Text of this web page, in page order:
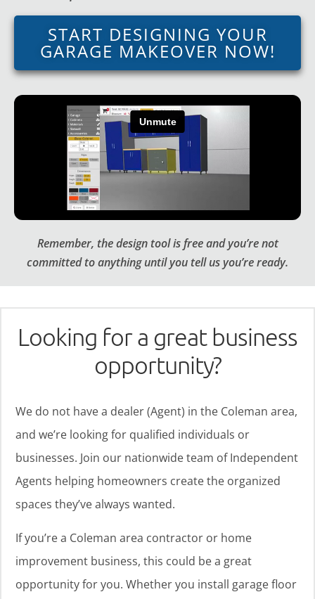
START DESIGNING YOUR
GARAGE MAKEOVER NOW!
Remember, the design tool is free and you’re not
committed to anything until you tell us you’re ready.
Looking for a great business
opportunity?
We do not have a dealer (Agent) in the Coleman area,
and we’re looking for qualified individuals or
businesses. Join our nationwide team of Independent
Agents helping homeowners create the organized
spaces they’ve always wanted.
If you’re a Coleman area contractor or home
improvement business, this could be a great
opportunity for you. Whether you install garage floor